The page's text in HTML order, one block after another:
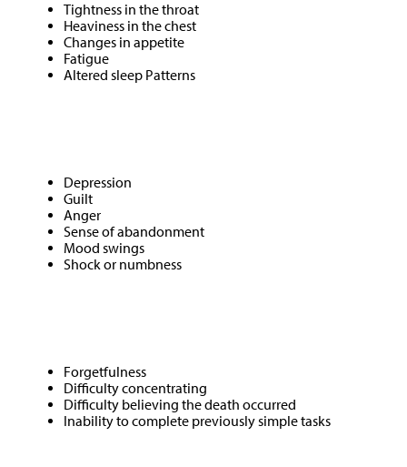
Tightness in the throat
Heaviness in the chest
Changes in appetite
Fatigue
Altered sleep Patterns
Depression
Guilt
Anger
Sense of abandonment
Mood swings
Shock or numbness
Forgetfulness
Difficulty concentrating
Difficulty believing the death occurred
Inability to complete previously simple tasks